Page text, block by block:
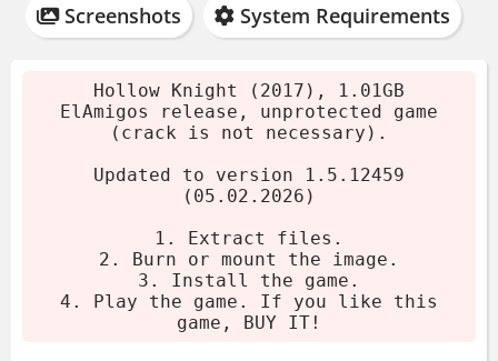
Download the archive.
Extract with 7-Zip or WinRAR.
Mount the image or run the installer.
Play the game. If you like it, buy it!
System Requirements
Minimum
Windows 7
CPU:Intel Core 2 Duo E5200 2.5 GHz
Screenshots System Requirements
Hollow Knight (2017), 1.01GB
ElAmigos release, unprotected game
(crack is not necessary).
Updated to version 1.5.12459
(05.02.2026)
1. Extract files.
2. Burn or mount the image.
3. Install the game.
4. Play the game. If you like this
game, BUY IT!